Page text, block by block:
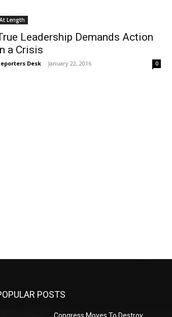
At Length
Leadership Demands Action
a Crisis
Desk - January 22, 2016 0
POSTS